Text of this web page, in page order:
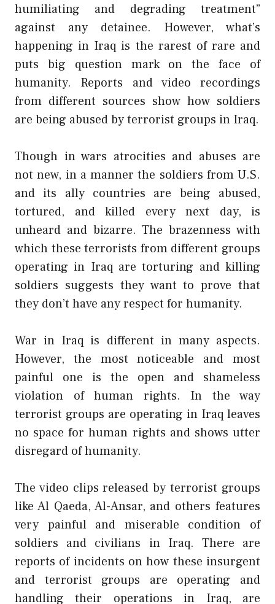
humiliating and degrading treatment”
against any detainee. However, what’s
happening in Iraq is the rarest of rare and
puts big question mark on the face of
humanity. Reports and video recordings
from different sources show how soldiers
are being abused by terrorist groups in Iraq.
Though in wars atrocities and abuses are
not new, in a manner the soldiers from U.S.
and its ally countries are being abused,
tortured, and killed every next day, is
unheard and bizarre. The brazenness with
which these terrorists from different groups
operating in Iraq are torturing and killing
soldiers suggests they want to prove that
they don’t have any respect for humanity.
War in Iraq is different in many aspects.
However, the most noticeable and most
painful one is the open and shameless
violation of human rights. In the way
terrorist groups are operating in Iraq leaves
no space for human rights and shows utter
disregard of humanity.
The video clips released by terrorist groups
like Al Qaeda, Al-Ansar, and others features
very painful and miserable condition of
soldiers and civilians in Iraq. There are
reports of incidents on how these insurgent
and terrorist groups are operating and
handling their operations in Iraq, are